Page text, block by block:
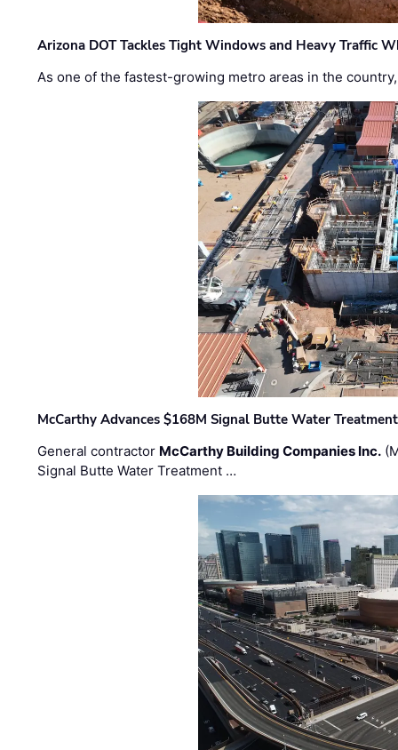
Arizona DOT Tackles Tight Windows and Heavy Traffic
As one of the fastest-growing metro areas in the
McCarthy Advances $168M Signal Butte Water
General contractor McCarthy Building Companies Inc.
Signal Butte Water Treatment …